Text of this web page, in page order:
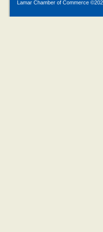
Lamar Chamber of Commerce ©